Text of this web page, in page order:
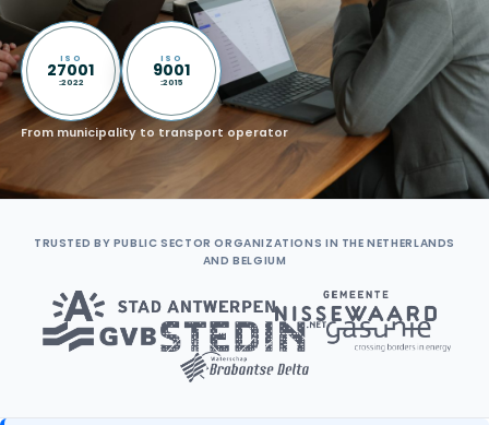
ISO
27001
:2022
ISO
9001
:2015
From municipality to transport operator
TRUSTED BY PUBLIC SECTOR ORGANIZATIONS IN THE NETHERLANDS
AND BELGIUM